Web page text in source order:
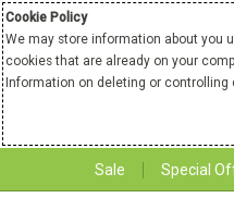
Cookie Policy
We may store information about you
cookies that are already on your
Information on deleting or controlling
Sale Special